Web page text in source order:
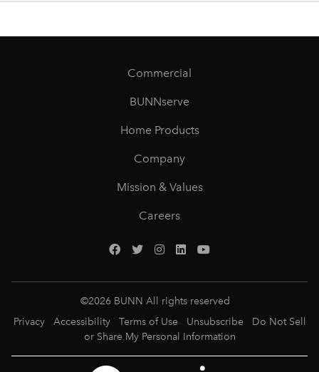
Commercial
BUNNserve
Home Products
Company
Mission & Values
Careers
©2026 BUNN All rights reserved
Privacy
Accessibility Terms of Use Unsubscribe
Do Not Sell
or Share My Personal Information